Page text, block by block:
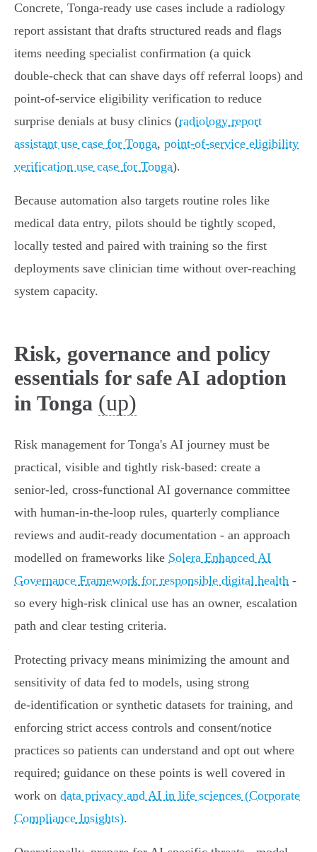
Concrete, Tonga‑ready use cases include a radiology
report assistant that drafts structured reads and flags
items needing specialist confirmation (a quick
double‑check that can shave days off referral loops) and
point‑of‑service eligibility verification to reduce
surprise denials at busy clinics (radiology report
assistant use case for Tonga, point-of-service eligibility
verification use case for Tonga).
Because automation also targets routine roles like
medical data entry, pilots should be tightly scoped,
locally tested and paired with training so the first
deployments save clinician time without over‑reaching
system capacity.
Risk, governance and policy
essentials for safe AI adoption
in Tonga (up)
Risk management for Tonga's AI journey must be
practical, visible and tightly risk‑based: create a
senior‑led, cross‑functional AI governance committee
with human‑in‑the‑loop rules, quarterly compliance
reviews and audit‑ready documentation - an approach
modelled on frameworks like Solera Enhanced AI
Governance Framework for responsible digital health -
so every high‑risk clinical use has an owner, escalation
path and clear testing criteria.
Protecting privacy means minimizing the amount and
sensitivity of data fed to models, using strong
de‑identification or synthetic datasets for training, and
enforcing strict access controls and consent/notice
practices so patients can understand and opt out where
required; guidance on these points is well covered in
work on data privacy and AI in life sciences (Corporate
Compliance Insights).